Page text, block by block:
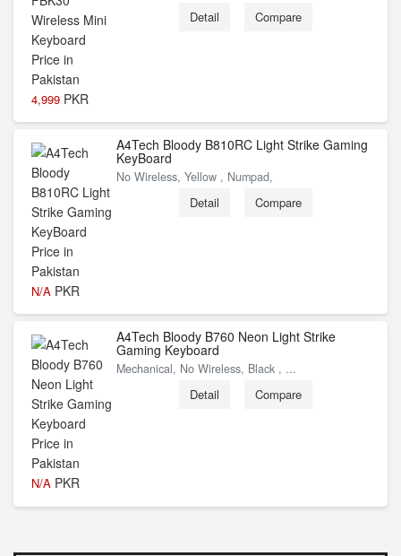
4,999 PKR
Detail Compare
N/A PKR
A4Tech Bloody B810RC Light Strike Gaming
KeyBoard
No Wireless, Yellow , Numpad,
Detail Compare
N/A PKR
A4Tech Bloody B760 Neon Light Strike
Gaming Keyboard
Mechanical, No Wireless, Black , ...
Detail Compare